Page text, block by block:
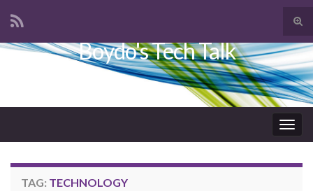
Search for:
Boydo's Tech Talk
TAG: TECHNOLOGY